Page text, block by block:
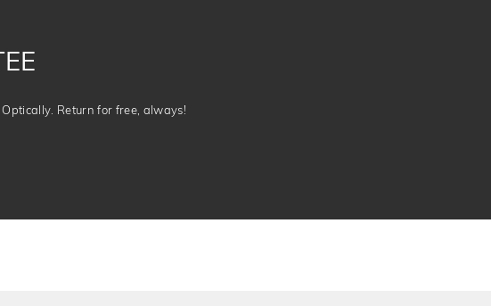
Return for free, always!